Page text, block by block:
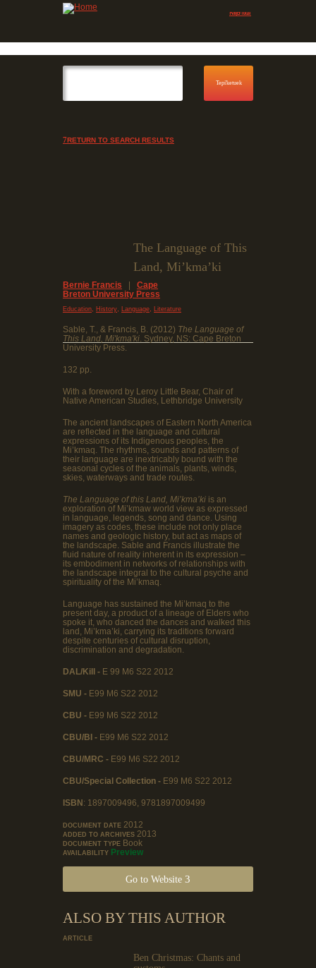
Skip to Menu
RETURN TO SEARCH RESULTS
The Language of This
Land, Mi’kma’ki
Bernie Francis
Cape
Breton University Press
Education History Language Literature
Sable, T., & Francis, B. (2012) The Language of
This Land, Mi'kma'ki . Sydney, NS: Cape Breton
University Press.
132 pp.
With a foreword by Leroy Little Bear, Chair of
Native American Studies, Lethbridge University
The ancient landscapes of Eastern North America
are reflected in the language and cultural
expressions of its Indigenous peoples, the
Mi’kmaq. The rhythms, sounds and patterns of
their language are inextricably bound with the
seasonal cycles of the animals, plants, winds,
skies, waterways and trade routes.
The Language of this Land, Mi’kma’ki is an
exploration of Mi’kmaw world view as expressed
in language, legends, song and dance. Using
imagery as codes, these include not only place
names and geologic history, but act as maps of
the landscape. Sable and Francis illustrate the
fluid nature of reality inherent in its expression –
its embodiment in networks of relationships with
the landscape integral to the cultural psyche and
spirituality of the Mi’kmaq.
Language has sustained the Mi’kmaq to the
present day, a product of a lineage of Elders who
spoke it, who danced the dances and walked this
land, Mi’kma’ki, carrying its traditions forward
despite centuries of cultural disruption,
discrimination and degradation.
DAL/Kill - E 99 M6 S22 2012
SMU - E99 M6 S22 2012
CBU - E99 M6 S22 2012
CBU/BI - E99 M6 S22 2012
CBU/MRC - E99 M6 S22 2012
CBU/Special Collection - E99 M6 S22 2012
ISBN: 1897009496, 9781897009499
DOCUMENT DATE 2012
ADDED TO ARCHIVES 2013
DOCUMENT TYPE Book
AVAILABILITY Preview
Go to Website
ALSO BY THIS AUTHOR
ARTICLE
Ben Christmas: Chants and